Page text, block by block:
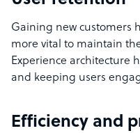
Gaining new customers
more vital to maintain
Experience architecture
and keeping users
Efficiency and